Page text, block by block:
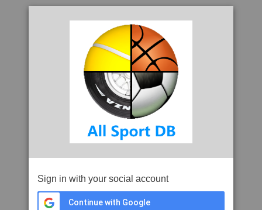
Sign in with your social account
Continue with Google